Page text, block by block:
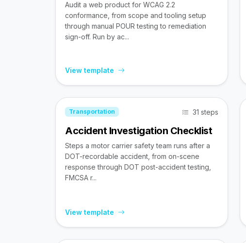
Audit a web product for WCAG 2.2
conformance, from scope and tooling setup
through manual POUR testing to remediation
sign-off. Run by ac...
View template
Transportation 31 steps
Accident Investigation Checklist
Steps a motor carrier safety team runs after a
DOT-recordable accident, from on-scene
response through DOT post-accident testing,
FMCSA r...
View template